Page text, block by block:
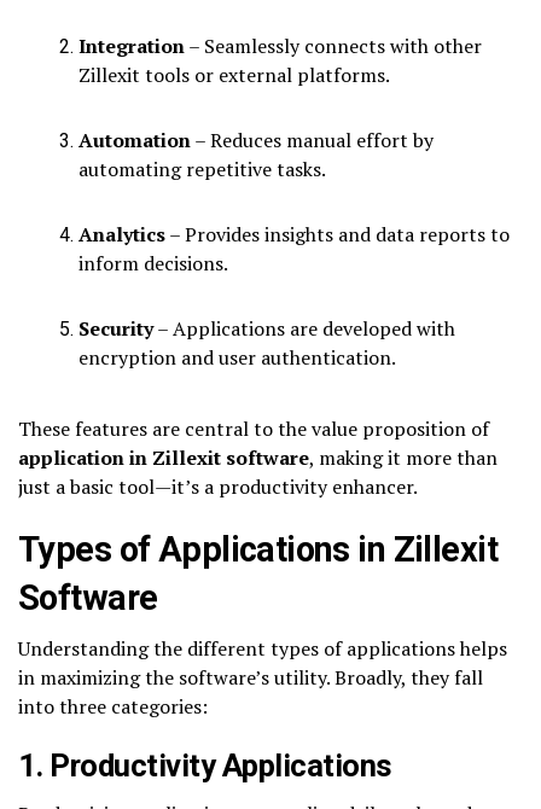
Integration– Seamlessly connects with other
Zillexit tools or external platforms.
Automation– Reduces manual effort by
automating repetitive tasks.
Analytics– Provides insights and data reports to
inform decisions.
Security– Applications are developed with
encryption and user authentication.
These features are central to the value proposition of
application in Zillexit software, making it more than
just a basic tool—it’s a productivity enhancer.
Types of Applications in Zillexit
Software
Understanding the different types of applications helps
in maximizing the software’s utility. Broadly, they fall
into three categories:
1. Productivity Applications